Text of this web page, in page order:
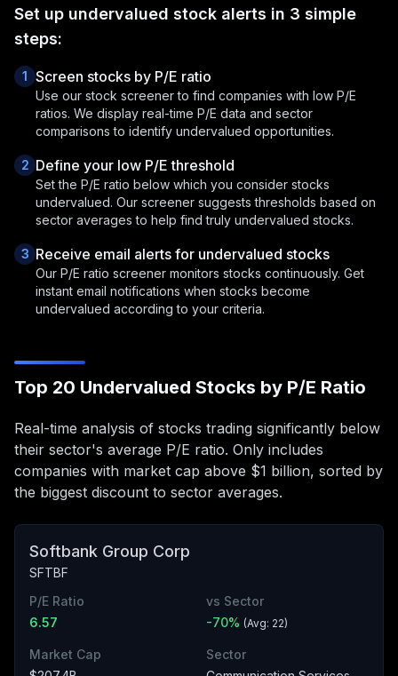
Set up undervalued stock alerts in 3 simple
steps:
1 Screen stocks by P/E ratio
Use our stock screener to find companies with low P/E
ratios. We display real-time P/E data and sector
comparisons to identify undervalued opportunities.
2 Define your low P/E threshold
Set the P/E ratio below which you consider stocks
undervalued. Our screener suggests thresholds based on
sector averages to help find truly undervalued stocks.
3 Receive email alerts for undervalued stocks
Our P/E ratio screener monitors stocks continuously. Get
instant email notifications when stocks become
undervalued according to your criteria.
Top 20 Undervalued Stocks by P/E Ratio
Real-time analysis of stocks trading significantly below
their sector's average P/E ratio. Only includes
companies with market cap above $1 billion, sorted by
the biggest discount to sector averages.
Softbank Group Corp
SFTBF
P/E Ratio
6.57
vs Sector
-70% (Avg: 22)
Market Cap
Sector